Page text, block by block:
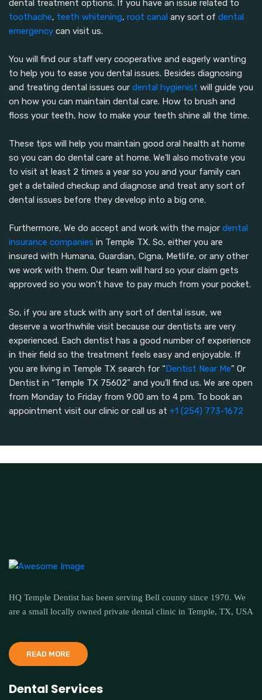
dental treatment options. If you have an issue related to
toothache, teeth whitening, root canal any sort of dental
emergency can visit us.
You will find our staff very cooperative and eagerly wanting
to help you to ease you dental issues. Besides diagnosing
and treating dental issues our dental hygienist will guide you
on how you can maintain dental care. How to brush and
floss your teeth, how to make your teeth shine all the time.
These tips will help you maintain good oral health at home
so you can do dental care at home. We’ll also motivate you
to visit at least 2 times a year so you and your family can
get a detailed checkup and diagnose and treat any sort of
dental issues before they develop into a big one.
Furthermore, We do accept and work with the major dental
insurance companies in Temple TX. So, either you are
insured with Humana, Guardian, Cigna, Metlife, or any other
we work with them. Our team will hard so your claim gets
approved so you won't have to pay much from your pocket.
So, if you are stuck with any sort of dental issue, we
deserve a worthwhile visit because our dentists are very
experienced. Each dentist has a good number of experience
in their field so the treatment feels easy and enjoyable. If
you are living in Temple TX search for “Dentist Near Me” Or
Dentist in “Temple TX 75602” and you’ll find us. We are open
from Monday to Friday from 9:00 am to 4 pm. To book an
appointment visit our clinic or call us at +1 (254) 773-1672
HQ Temple Dentist has been serving Bell county since 1970. We
are a small locally owned private dental clinic in Temple, TX, USA
READ MORE
Dental Services